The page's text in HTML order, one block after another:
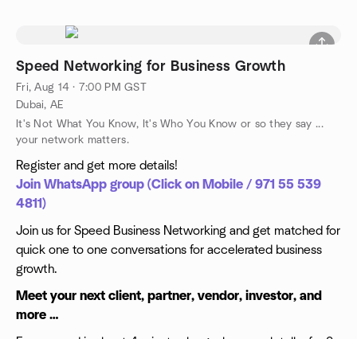
Speed Networking for Business Growth
Fri, Aug 14 · 7:00 PM GST
Dubai, AE
It's Not What You Know, It's Who You Know or so they say ...
your network matters.
Register and get more details!
Join WhatsApp group (Click on Mobile / 971 55 539
4811)
Join us for Speed Business Networking and get matched for
quick one to one conversations for accelerated business
growth.
Meet your next client, partner, vendor, investor, and
more …